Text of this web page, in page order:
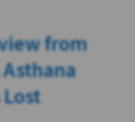
from